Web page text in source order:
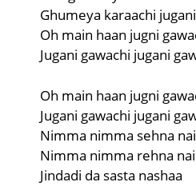
Ghumeya karaachi
Oh main haan jugni
Jugani gawachi jugani
Oh main haan jugni
Jugani gawachi jugani
Nimma nimma sehna nai
Nimma nimma rehna nai
Jindadi da sasta nashaa